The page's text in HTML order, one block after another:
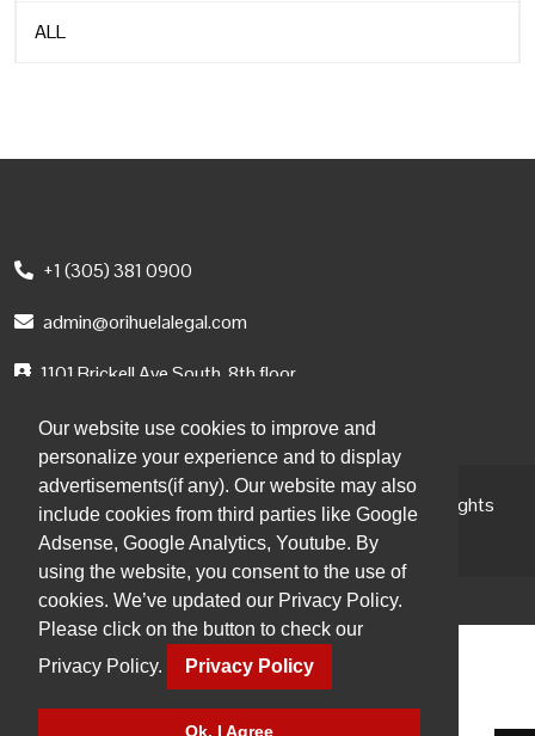
Our website use cookies to improve and
personalize your experience and to display
advertisements(if any). Our website may also
include cookies from third parties like Google
Adsense, Google Analytics, Youtube. By
using the website, you consent to the use of
cookies. We’ve updated our Privacy Policy.
Please click on the button to check our
Privacy Policy.
Privacy Policy
Ok, I Agree
ALL
+1 (305) 381 0900
admin@orihuelalegal.com
1101 Brickell Ave South, 8th floor
© 2026 Orihuela Abogados | Attorneys at Law. All Rights
Reserved.